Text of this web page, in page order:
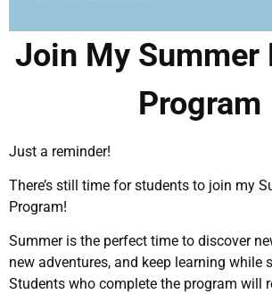
Join My Summer
Program
Just a reminder!
There’s still time for students to join my
Program!
Summer is the perfect time to discover
new adventures, and keep learning while
Students who complete the program will